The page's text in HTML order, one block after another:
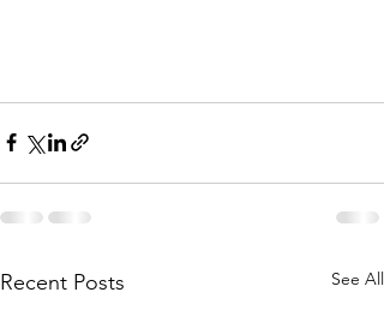
Recent Posts See All